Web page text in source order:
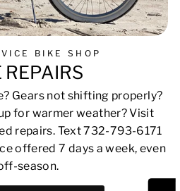
BIKE SHOP
REPAIRS
Gears not shifting properly?
for warmer weather? Visit
repairs. Text 732-793-6171
offered 7 days a week, even
season.